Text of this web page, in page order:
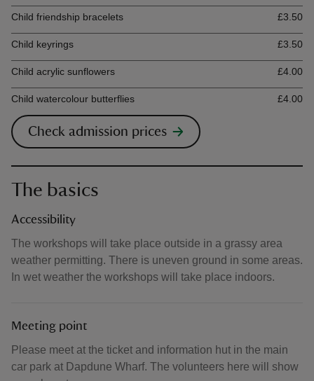
Ticket type
Child friendship bracelets
£3.50
Child keyrings £3.50
Child acrylic sunflowers £4.00
Child watercolour butterflies £4.00
Check admission prices
The basics
Accessibility
The workshops will take place outside in a grassy area
weather permitting. There is uneven ground in some areas.
In wet weather the workshops will take place indoors.
Meeting point
Please meet at the ticket and information hut in the main
car park at Dapdune Wharf. The volunteers here will show